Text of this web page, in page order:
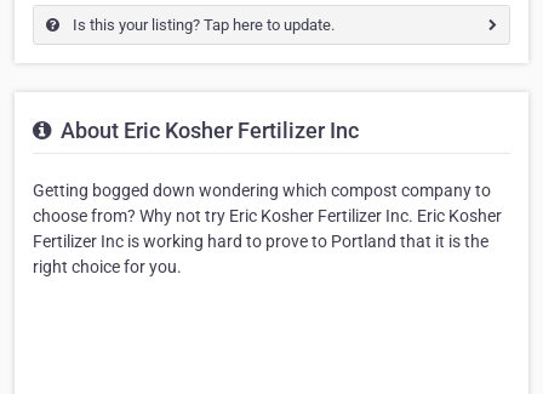
Is this your listing? Tap here to update.
About Eric Kosher Fertilizer Inc
Getting bogged down wondering which compost company to
choose from? Why not try Eric Kosher Fertilizer Inc. Eric Kosher
Fertilizer Inc is working hard to prove to Portland that it is the
right choice for you.